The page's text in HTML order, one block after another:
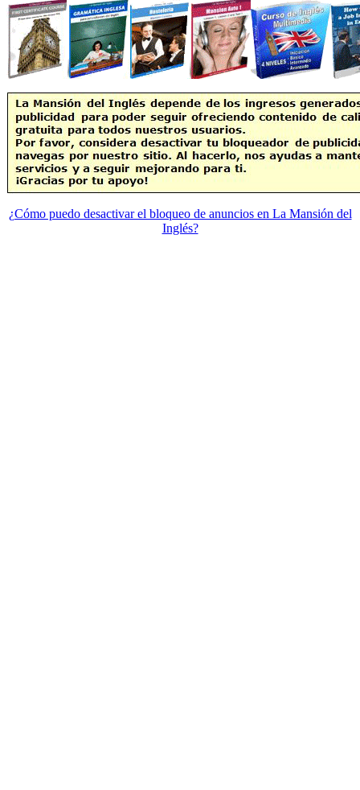
¿Cómo puedo desactivar el bloqueo de anuncios en La Mansión del
Inglés?